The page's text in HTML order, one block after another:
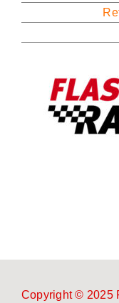
Copyright © 2025